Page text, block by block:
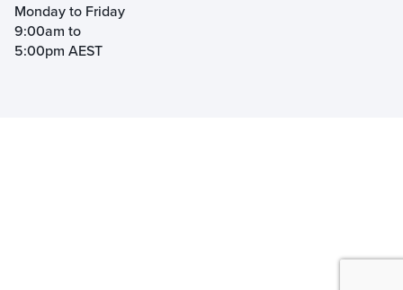
Monday to Friday
9:00am to
5:00pm AEST